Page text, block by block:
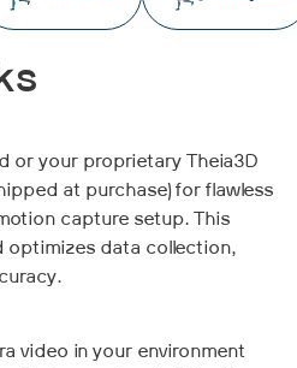
or your proprietary Theia3D
at purchase) for flawless
capture setup. This
optimizes data collection,
video in your environment